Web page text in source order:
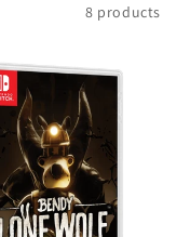
8 products